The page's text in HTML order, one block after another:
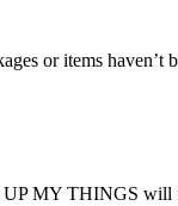
or items haven’t
UP MY THINGS